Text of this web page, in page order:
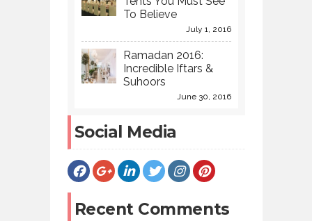
To Believe
July 1, 2016
Ramadan 2016:
Incredible Iftars &
Suhoors
June 30, 2016
Social Media
Recent Comments